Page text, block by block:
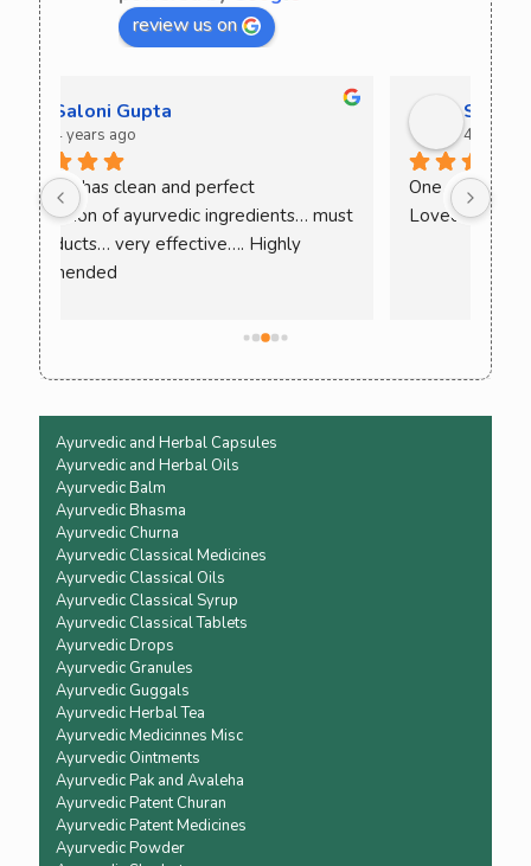
review us on
Sania Goyal
One of the best products I have ever used.
Loved the results. Must try!
Ayurvedic and Herbal Capsules
Ayurvedic and Herbal Oils
Ayurvedic Balm
Ayurvedic Bhasma
Ayurvedic Churna
Ayurvedic Classical Medicines
Ayurvedic Classical Oils
Ayurvedic Classical Syrup
Ayurvedic Classical Tablets
Ayurvedic Drops
Ayurvedic Granules
Ayurvedic Guggals
Ayurvedic Herbal Tea
Ayurvedic Medicinnes Misc
Ayurvedic Ointments
Ayurvedic Pak and Avaleha
Ayurvedic Patent Churan
Ayurvedic Patent Medicines
Ayurvedic Powder